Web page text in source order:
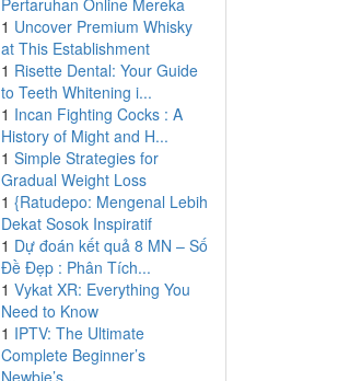
Pertaruhan Online Mereka
1 Uncover Premium Whisky
at This Establishment
1 Risette Dental: Your Guide
to Teeth Whitening i...
1 Incan Fighting Cocks : A
History of Might and H...
1 Simple Strategies for
Gradual Weight Loss
1 {Ratudepo: Mengenal Lebih
Dekat Sosok Inspiratif
1 Dự đoán kết quả 8 MN – Số
Đề Đẹp : Phân Tích...
1 Vykat XR: Everything You
Need to Know
1 IPTV: The Ultimate
Complete Beginner’s
Newbie’s...